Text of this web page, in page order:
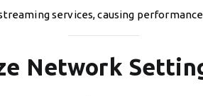
services, causing performance
Network